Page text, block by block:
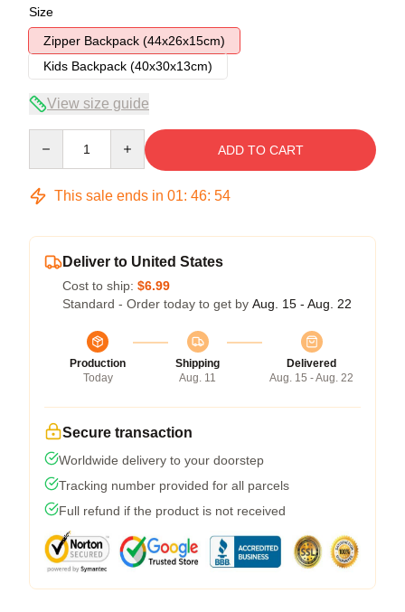
Size
Zipper Backpack (44x26x15cm)
Kids Backpack (40x30x13cm)
View size guide
ADD TO CART
This sale ends in 01: 46: 54
Deliver to United States
Cost to ship: $6.99
Standard - Order today to get by Aug. 15 - Aug. 22
Production
Today
Shipping
Aug. 11
Delivered
Aug. 15 - Aug. 22
Secure transaction
Worldwide delivery to your doorstep
Tracking number provided for all parcels
Full refund if the product is not received